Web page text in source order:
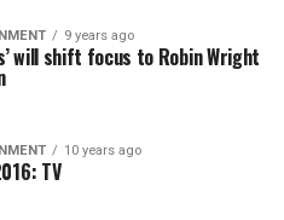
9 years ago
will shift focus to Robin Wright
10 years ago
TV